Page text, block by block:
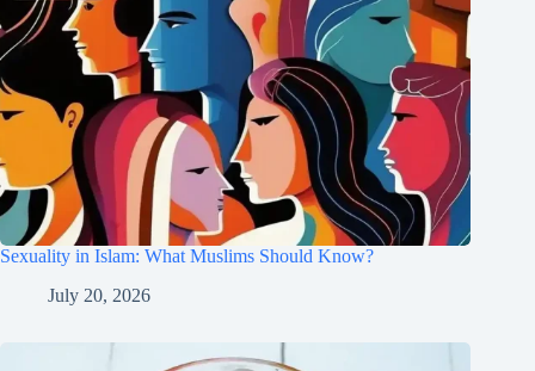
Sexuality in Islam: What Muslims Should Know?
July 20, 2026